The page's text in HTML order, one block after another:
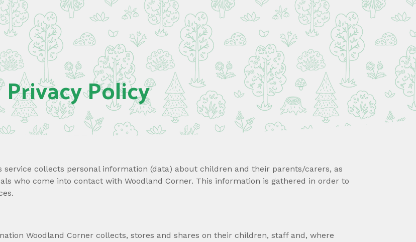
Privacy Policy
service collects personal information (data) about children and their parents/carers, as
who come into contact with Woodland Corner. This information is gathered in order to
Woodland Corner collects, stores and shares on their children, staff and, where